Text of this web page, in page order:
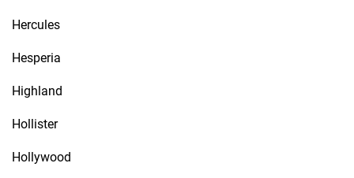
Hercules
Hesperia
Highland
Hollister
Hollywood